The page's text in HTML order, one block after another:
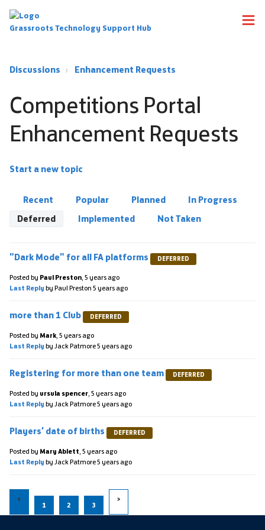
Grassroots Technology Support Hub
Discussions Enhancement Requests
Competitions Portal
Enhancement Requests
Start a new topic
Recent Popular Planned
In Progress
Deferred
Implemented Not Taken
"Dark Mode" for all FA platforms DEFERRED
Posted by Paul Preston, 5 years ago
Last Reply by Paul Preston 5 years ago
more than 1 Club DEFERRED
Posted by Mark, 5 years ago
Last Reply by Jack Patmore5 years ago
Registering for more than one team DEFERRED
Posted by ursula spencer, 5 years ago
Last Reply by Jack Patmore5 years ago
Players' date of births DEFERRED
Posted by Mary Ablett, 5 years ago
Last Reply by Jack Patmore5 years ago
1 2 3